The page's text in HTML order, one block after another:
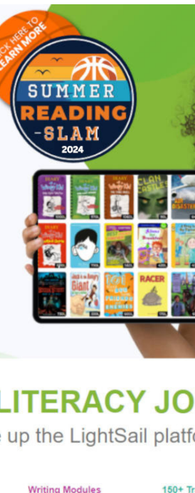
however, has no business in the
desires—or risk revealing her
Trent once enjoyed the
hideous crime, and his forcible
he knew—and any chance of
the man he used to be.
he has come to love.
from Bronwen Evans:
OF PASSION | A WHISPER
series:
| ATTRACTED TO THE
top of my reading list!” New